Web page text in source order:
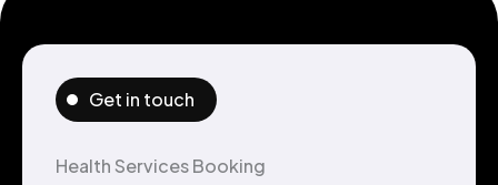
Get in touch
Health Services Booking